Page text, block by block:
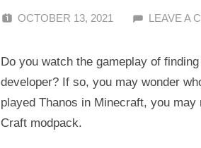
OCTOBER 13, 2021 ALFIN
LEAVE A
Do you watch the gameplay of
developer? If so, you may wonder
played Thanos in Minecraft, you
Craft modpack.